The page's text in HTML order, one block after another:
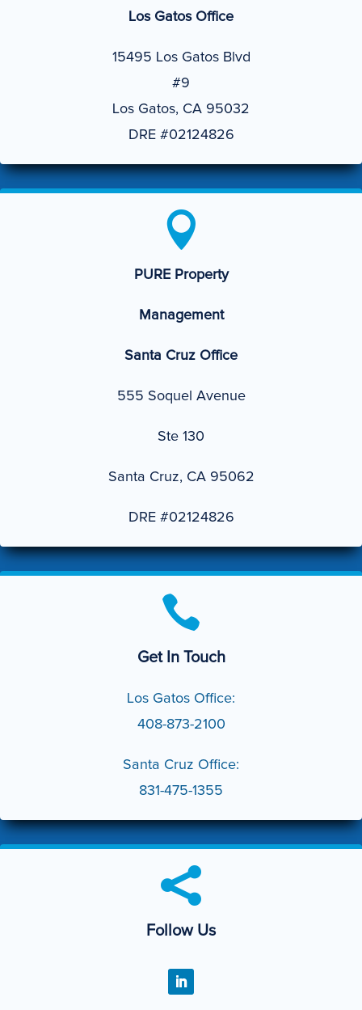
Los Gatos Office
15495 Los Gatos Blvd
#9
Los Gatos, CA 95032
DRE #02124826

PURE Property
Management
Santa Cruz Office
555 Soquel Avenue
Ste 130
Santa Cruz, CA 95062
DRE #02124826

Get In Touch
Los Gatos Office:
408-873-2100
Santa Cruz Office:
831-475-1355

Follow Us